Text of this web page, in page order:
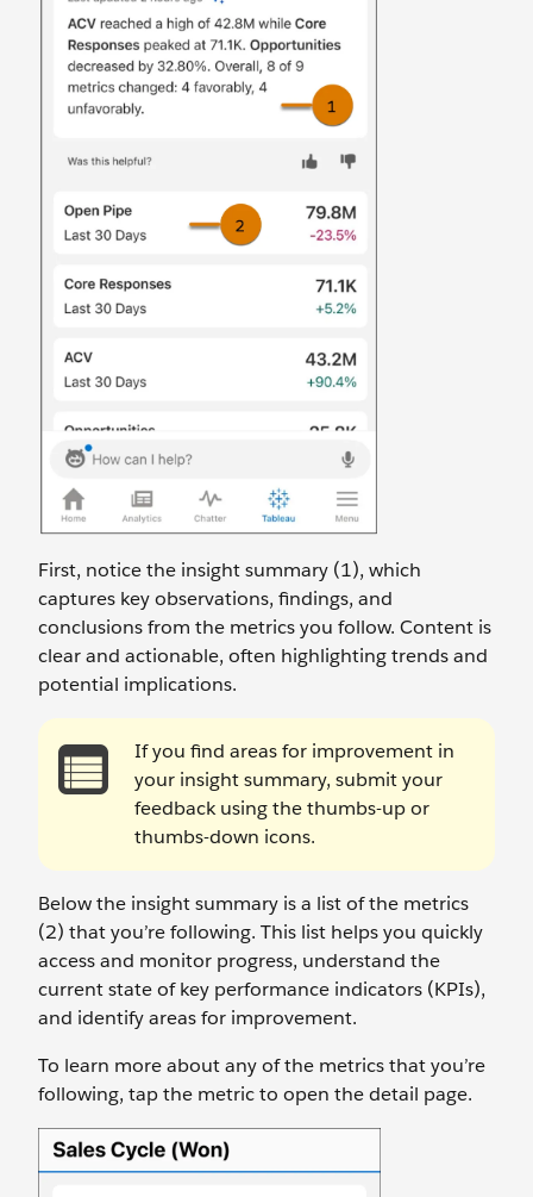
First, notice the insight summary (1), which
captures key observations, findings, and
conclusions from the metrics you follow. Content is
clear and actionable, often highlighting trends and
potential implications.
If you find areas for improvement in
your insight summary, submit your
feedback using the thumbs-up or
thumbs-down icons.
Below the insight summary is a list of the metrics
(2) that you’re following. This list helps you quickly
access and monitor progress, understand the
current state of key performance indicators (KPIs),
and identify areas for improvement.
To learn more about any of the metrics that you’re
following, tap the metric to open the detail page.